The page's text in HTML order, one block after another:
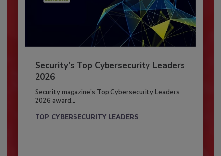
Security’s Top Cybersecurity Leaders
2026
Security magazine’s Top Cybersecurity Leaders
2026 award...
TOP CYBERSECURITY LEADERS